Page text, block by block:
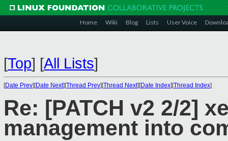
Home Wiki Blog Lists User Voice
[Top] [All Lists]
[Date Prev][Date Next][Thread Prev][Thread Next][Date Index][Thread Index]
Re: [PATCH v2 2/2]
management into